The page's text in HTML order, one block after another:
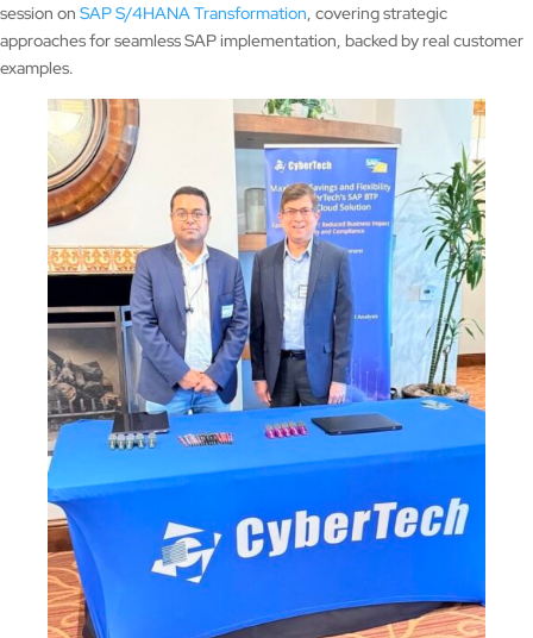
session on SAP S/4HANA Transformation, covering strategic
approaches for seamless SAP implementation, backed by real customer
examples.